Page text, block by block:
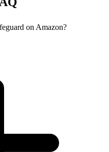
on Amazon?